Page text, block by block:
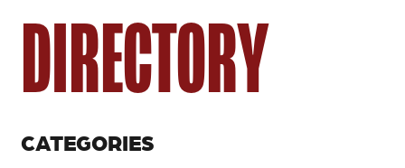
DIRECTORY
CATEGORIES